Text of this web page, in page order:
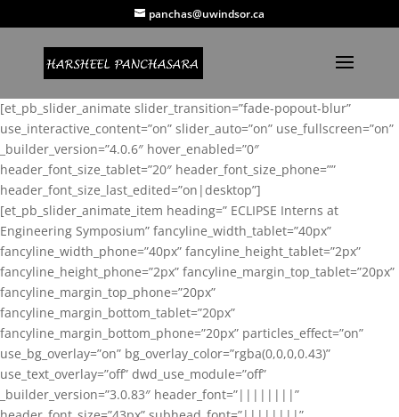
panchas@uwindsor.ca
[et_pb_slider_animate slider_transition=”fade-popout-blur”
use_interactive_content=”on” slider_auto=”on” use_fullscreen=”on”
_builder_version=”4.0.6″ hover_enabled=”0″
header_font_size_tablet=”20″ header_font_size_phone=””
header_font_size_last_edited=”on|desktop”]
[et_pb_slider_animate_item heading=” ECLIPSE Interns at
Engineering Symposium” fancyline_width_tablet=”40px”
fancyline_width_phone=”40px” fancyline_height_tablet=”2px”
fancyline_height_phone=”2px” fancyline_margin_top_tablet=”20px”
fancyline_margin_top_phone=”20px”
fancyline_margin_bottom_tablet=”20px”
fancyline_margin_bottom_phone=”20px” particles_effect=”on”
use_bg_overlay=”on” bg_overlay_color=”rgba(0,0,0,0.43)”
use_text_overlay=”off” dwd_use_module=”off”
_builder_version=”3.0.83″ header_font=”||||||||”